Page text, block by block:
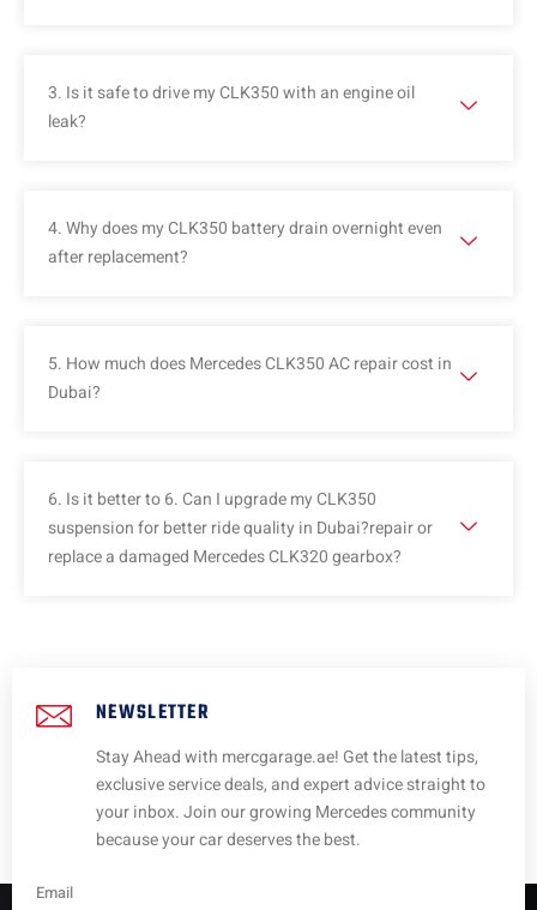
3. Is it safe to drive my CLK350 with an engine oil
leak?
4. Why does my CLK350 battery drain overnight even
after replacement?
5. How much does Mercedes CLK350 AC repair cost in
Dubai?
6. Is it better to 6. Can I upgrade my CLK350
suspension for better ride quality in Dubai?repair or
replace a damaged Mercedes CLK320 gearbox?
NEWSLETTER
Stay Ahead with mercgarage.ae! Get the latest tips,
exclusive service deals, and expert advice straight to
your inbox. Join our growing Mercedes community
because your car deserves the best.
Email